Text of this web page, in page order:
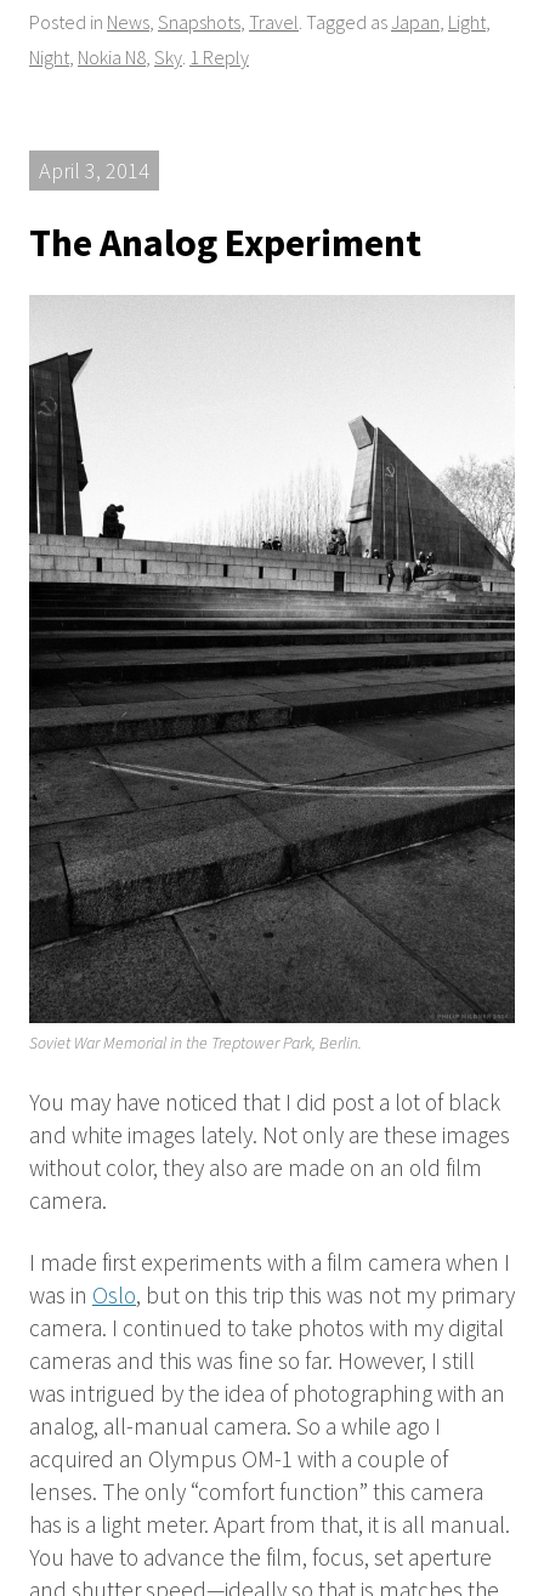
Posted in News Snapshots Travel . Tagged as Japan Light
Night Nokia N8 Sky 1 Reply
April 3, 2014
The Analog Experiment
Soviet War Memorial in the Treptower Park, Berlin.
You may have noticed that I did post a lot of black
and white images lately. Not only are these images
without color, they also are made on an old film
camera.
I made first experiments with a film camera when I
was in Oslo, but on this trip this was not my primary
camera. I continued to take photos with my digital
cameras and this was fine so far. However, I still
was intrigued by the idea of photographing with an
analog, all-manual camera. So a while ago I
acquired an Olympus OM-1 with a couple of
lenses. The only “comfort function” this camera
has is a light meter. Apart from that, it is all manual.
You have to advance the film, focus, set aperture
and shutter speed—ideally so that is matches the